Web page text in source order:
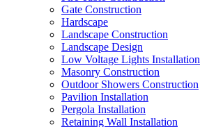
Gate Construction
Hardscape
Landscape Construction
Landscape Design
Low Voltage Lights Installation
Masonry Construction
Outdoor Showers Construction
Pavilion Installation
Pergola Installation
Retaining Wall Installation